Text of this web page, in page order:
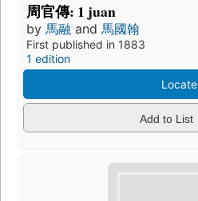
周官傳: 1 juan
by 馬融 and 馬國翰
First published in 1883
1 edition
Locate
Add to List